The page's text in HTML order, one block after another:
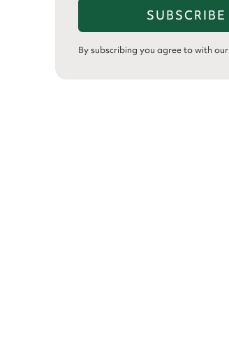
By subscribing you agree to with our